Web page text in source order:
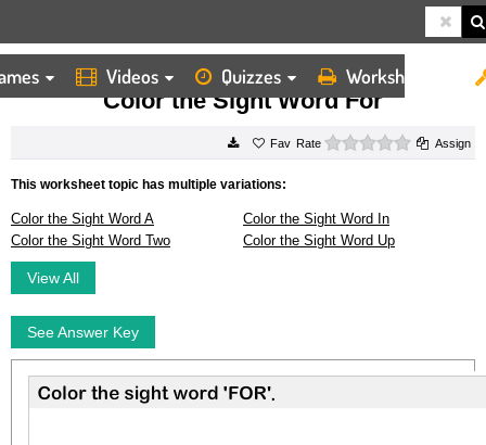
Videos Quizzes Worksheets
HOME WORKSHEETS COLOR THE SIGHT WORD FOR
Color the Sight Word For
Rate 0 starsAssign
This worksheet topic has multiple variations:
Color the Sight Word A
Color the Sight Word In
Color the Sight Word Two
Color the Sight Word Up
View All
See Answer Key